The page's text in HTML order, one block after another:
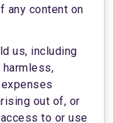
any content on
us, including
out of, or
to or use